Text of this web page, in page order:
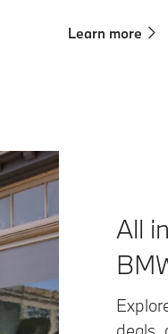
Learn more
All